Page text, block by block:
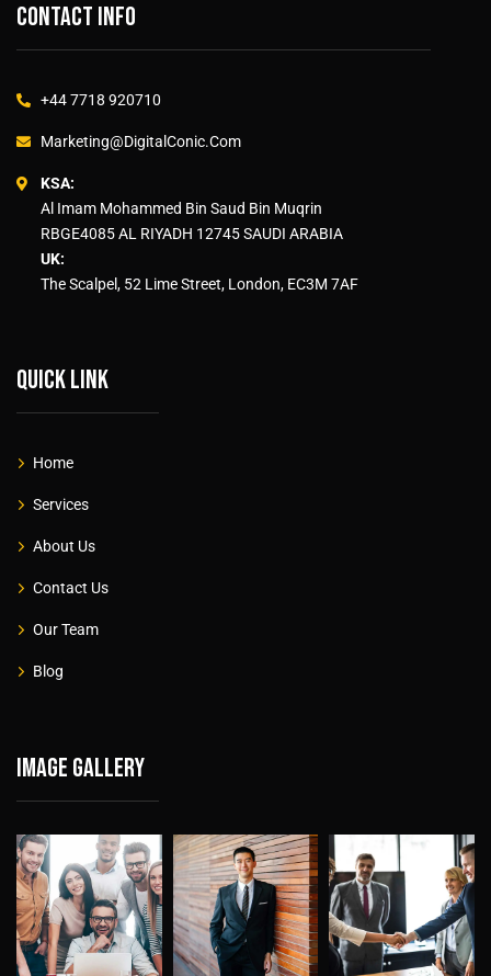
Contact info
+44 7718 920710
Marketing@DigitalConic.Com
KSA:
Al Imam Mohammed Bin Saud Bin Muqrin
RBGE4085 AL RIYADH 12745 SAUDI ARABIA
UK:
The Scalpel, 52 Lime Street, London, EC3M 7AF
Quick link
Home
Services
About Us
Contact Us
Our Team
Blog
Image gallery